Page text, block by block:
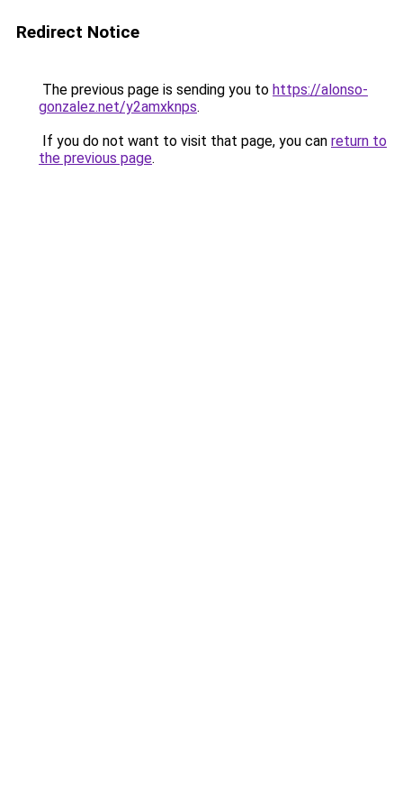
Redirect Notice
The previous page is sending you to https://alonso-
gonzalez.net/y2amxknps.
If you do not want to visit that page, you can return to
the previous page.